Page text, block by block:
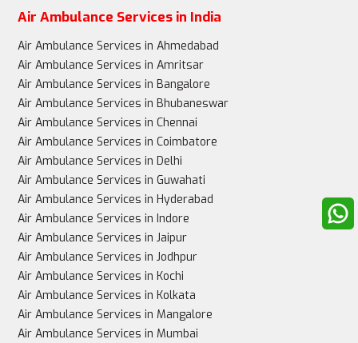
Air Ambulance Services in India
Air Ambulance Services in Ahmedabad
Air Ambulance Services in Amritsar
Air Ambulance Services in Bangalore
Air Ambulance Services in Bhubaneswar
Air Ambulance Services in Chennai
Air Ambulance Services in Coimbatore
Air Ambulance Services in Delhi
Air Ambulance Services in Guwahati
Air Ambulance Services in Hyderabad
Air Ambulance Services in Indore
Air Ambulance Services in Jaipur
Air Ambulance Services in Jodhpur
Air Ambulance Services in Kochi
Air Ambulance Services in Kolkata
Air Ambulance Services in Mangalore
Air Ambulance Services in Mumbai